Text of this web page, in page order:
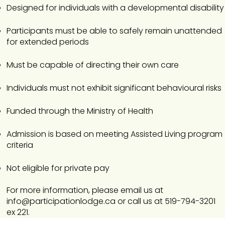
Designed for individuals with a developmental disability
Participants must be able to safely remain unattended
for extended periods
Must be capable of directing their own care
Individuals must not exhibit significant behavioural risks
Funded through the Ministry of Health
Admission is based on meeting Assisted Living program
criteria
Not eligible for private pay
For more information, please email us at
info@participationlodge.ca or call us at 519-794-3201
ex 221.​